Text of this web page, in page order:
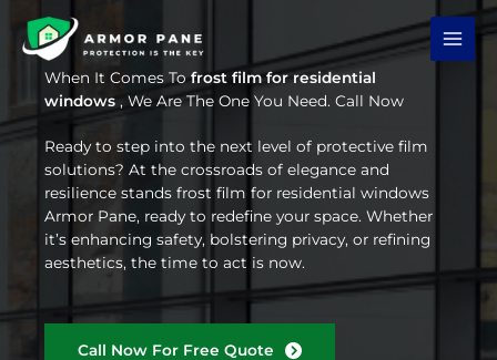
content
When It Comes Tofrost film for residential
windows , We Are The One You Need. Call Now
Ready to step into the next level of protective film
solutions? At the crossroads of elegance and
resilience stands frost film for residential windows
Armor Pane, ready to redefine your space. Whether
it’s enhancing safety, bolstering privacy, or refining
aesthetics, the time to act is now.
Call Now For Free Quote